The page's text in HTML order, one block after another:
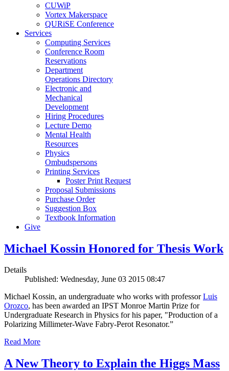
CUWiP
Vortex Makerspace
QURiSE Conference
Services
Computing Services
Conference Room
Reservations
Department
Operations Directory
Electronic and
Mechanical
Development
Hiring Procedures
Lecture Demo
Mental Health
Resources
Physics
Ombudspersons
Printing Services
Poster Print Request
Proposal Submissions
Purchase Order
Suggestion Box
Textbook Information
Give
Michael Kossin Honored for Thesis Work
Details
Published: Wednesday, June 03 2015 08:47
Michael Kossin, an undergraduate who works with professorLuis
Orozco, has been awarded an IPST Monroe Martin Prize for
Undergraduate Research in Physics for his paper, "Production of a
Polarizing Millimeter-Wave Fabry-Perot Resonator.”
Read More
A New Theory to Explain the Higgs Mass